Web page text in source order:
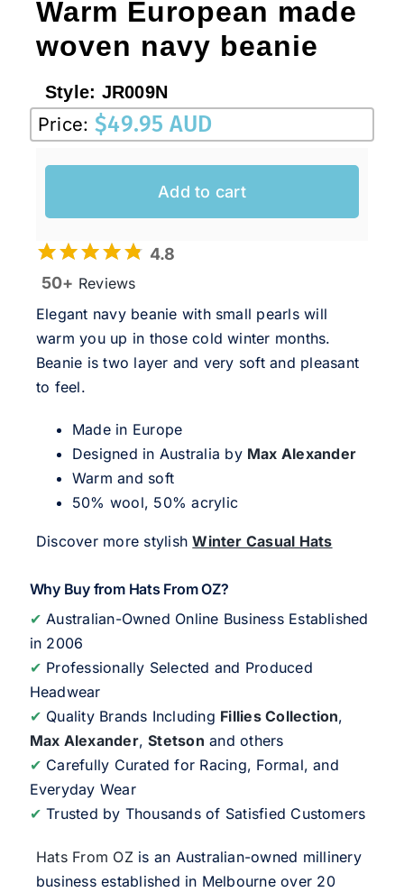
Warm European made
woven navy beanie
Style: JR009N
Price: $49.95 AUD
Add to cart
4.8
50+ Reviews
Elegant navy beanie with small pearls will
warm you up in those cold winter months.
Beanie is two layer and very soft and pleasant
to feel.
Made in Europe
Designed in Australia by Max Alexander
Warm and soft
50% wool, 50% acrylic
Discover more stylishWinter Casual Hats
Why Buy from Hats From OZ?
✔ Australian-Owned Online Business Established
in 2006
✔ Professionally Selected and Produced
Headwear
✔ Quality Brands Including Fillies Collection,
Max Alexander,Stetson and others
✔ Carefully Curated for Racing, Formal, and
Everyday Wear
✔ Trusted by Thousands of Satisfied Customers
Hats From OZis an Australian-owned millinery
business established in Melbourne over 20